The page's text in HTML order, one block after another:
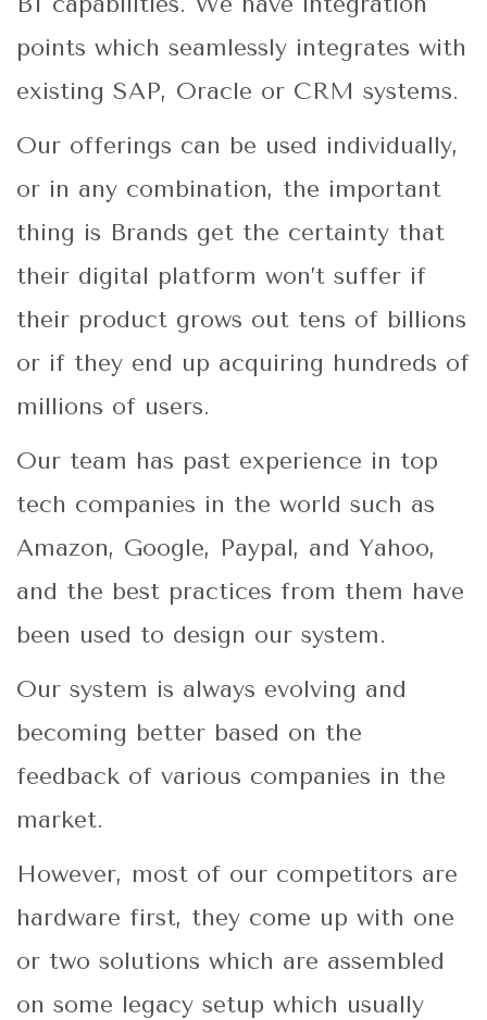
points which seamlessly integrates with
existing SAP, Oracle or CRM systems.
Our offerings can be used individually,
or in any combination, the important
thing is Brands get the certainty that
their digital platform won’t suffer if
their product grows out tens of billions
or if they end up acquiring hundreds of
millions of users.
Our team has past experience in top
tech companies in the world such as
Amazon, Google, Paypal, and Yahoo,
and the best practices from them have
been used to design our system.
Our system is always evolving and
becoming better based on the
feedback of various companies in the
market.
However, most of our competitors are
hardware first, they come up with one
or two solutions which are assembled
on some legacy setup which usually